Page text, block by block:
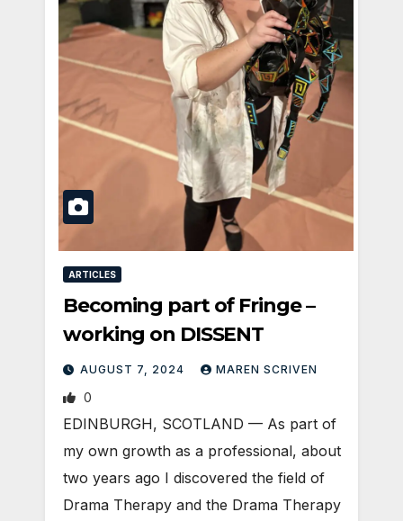
ARTICLES
Becoming part of Fringe –
working on DISSENT
AUGUST 7, 2024 MAREN SCRIVEN
0
EDINBURGH, SCOTLAND ­— As part of
my own growth as a professional, about
two years ago I discovered the field of
Drama Therapy and the Drama Therapy